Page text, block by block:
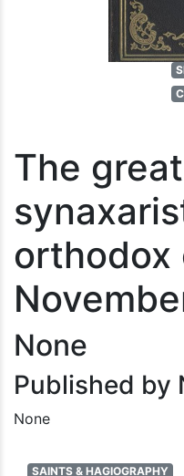
The great
orthodox
None
Published by
None
SAINTS & HAGIOGRAPHY